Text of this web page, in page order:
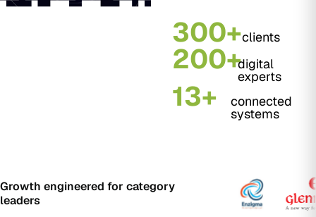
300+clients
200+digital
experts
13+ connected
systems
Growth engineered for category
leaders